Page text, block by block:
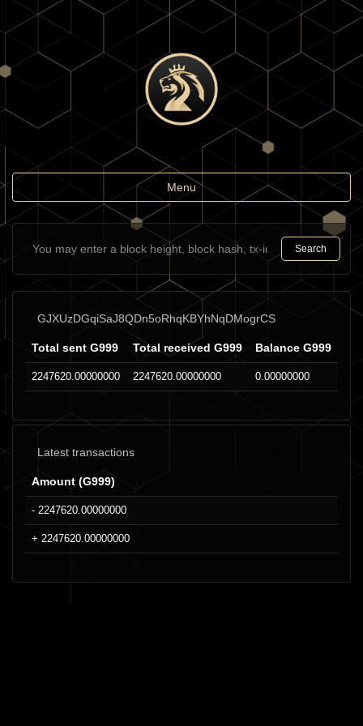
Toggle
navigation
Menu
Search
GJXUzDGqiSaJ8QDn5oRhqKBYhNqDMogrCS
Total sent G999 Total received G999 Balance G999
2247620.00000000 2247620.00000000 0.00000000
Latest transactions
Amount (G999)
- 2247620.00000000
+ 2247620.00000000